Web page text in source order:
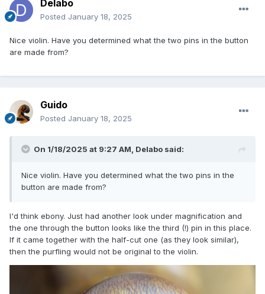
Delabo
Posted January 18, 2025
Nice violin. Have you determined what the two pins in the button
are made from?
Guido
Posted January 18, 2025
On 1/18/2025 at 9:27 AM, Delabo said:
Nice violin. Have you determined what the two pins in the
button are made from?
I'd think ebony. Just had another look under magnification and
the one through the button looks like the third (!) pin in this place.
If it came together with the half-cut one (as they look similar),
then the purfling would not be original to the violin.